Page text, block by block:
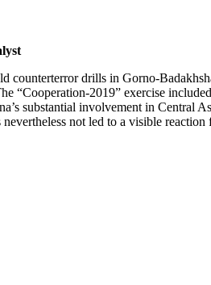
counterterror drills in Gorno-
“Cooperation-2019” exercise
substantial involvement in Central
not led to a visible